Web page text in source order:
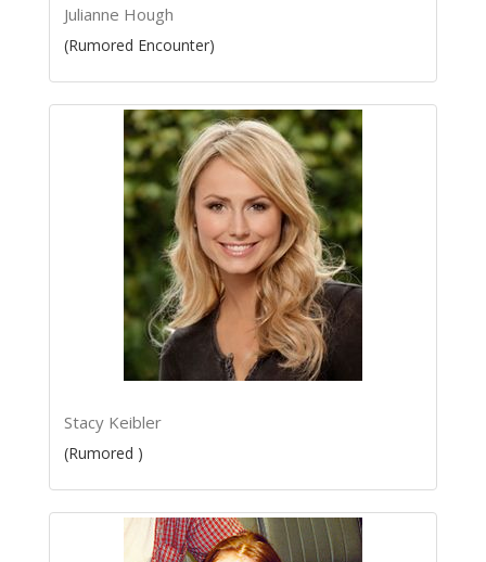
Julianne Hough
(Rumored Encounter)
Stacy Keibler
(Rumored )